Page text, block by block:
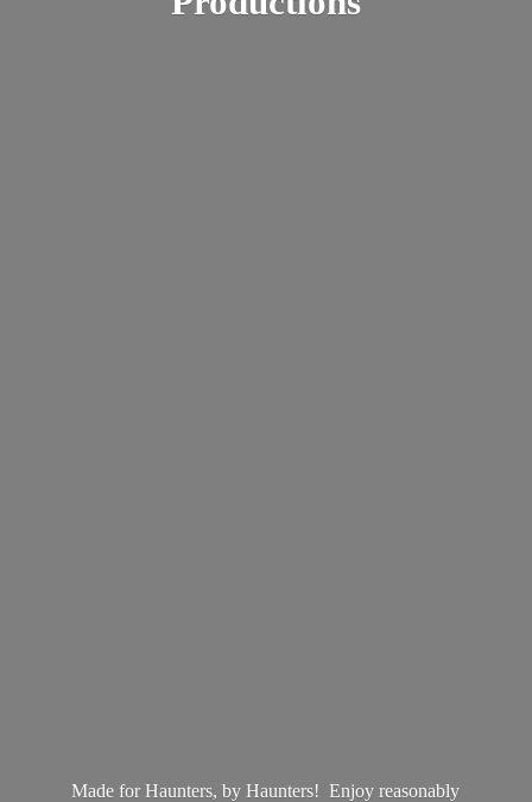
Made for Haunters, by Haunters! Enjoy reasonably